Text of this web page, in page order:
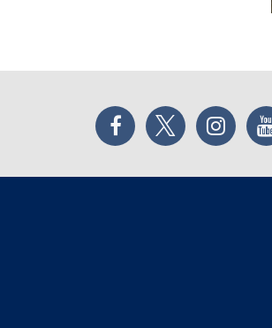
Facebook Twitter Instagram